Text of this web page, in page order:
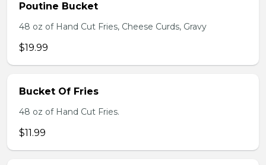
Poutine Bucket
48 oz of Hand Cut Fries, Cheese Curds, Gravy
$19.99
Bucket Of Fries
48 oz of Hand Cut Fries.
$11.99